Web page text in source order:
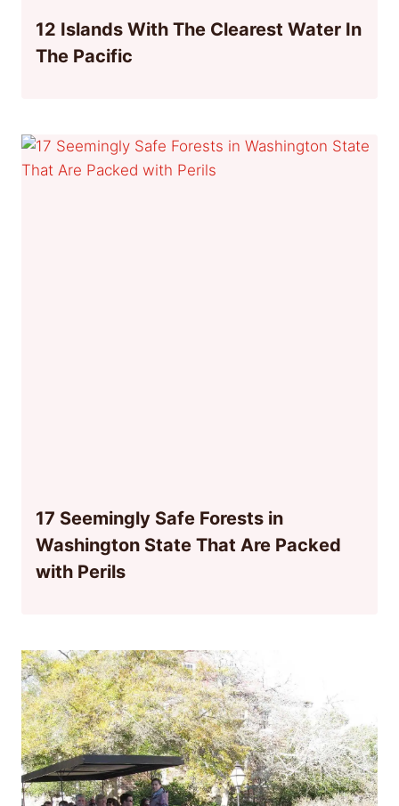
12 Islands With The Clearest Water In
The Pacific
17 Seemingly Safe Forests in
Washington State That Are Packed
with Perils